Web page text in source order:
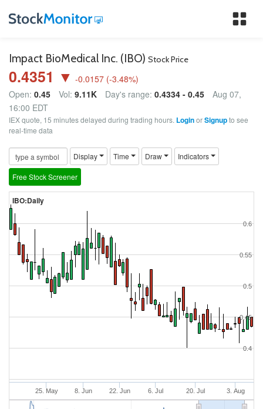
Impact BioMedical Inc. (IBO) Stock Price
0.4351 ▼ -0.0157 (-3.48%)
Open: 0.45 Vol: 9.11K Day's range: 0.4334 - 0.45
Aug 07,
16:00 EDT
IEX quote, 15 minutes delayed during trading hours. LoginorSignupto see
real-time data
Display Time Draw Indicators
Free Stock Screener
IBO:Daily
25. May 8. Jun 22. Jun 6. Jul 20. Jul 3. Aug
0.5
0.4
0.45
0.55
0.6